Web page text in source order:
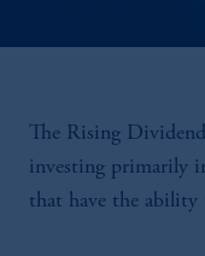
The Rising
investing primarily
that have the